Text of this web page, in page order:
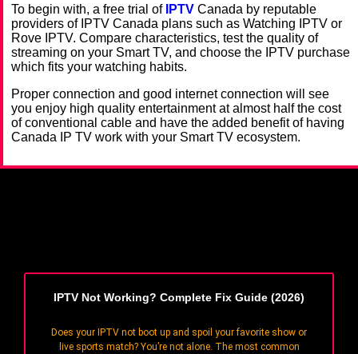
To begin with, a free trial of IPTV Canada by reputable
providers of IPTV Canada plans such as Watching IPTV or
Rove IPTV. Compare characteristics, test the quality of
streaming on your Smart TV, and choose the IPTV purchase
which fits your watching habits.
Proper connection and good internet connection will see
you enjoy high quality entertainment at almost half the cost
of conventional cable and have the added benefit of having
Canada IP TV work with your Smart TV ecosystem.
IPTV Not Working? Complete Fix Guide (2026)
Does your IPTV not boot up and spoil your favorite show or
live sports match? You’re not alone. The most common